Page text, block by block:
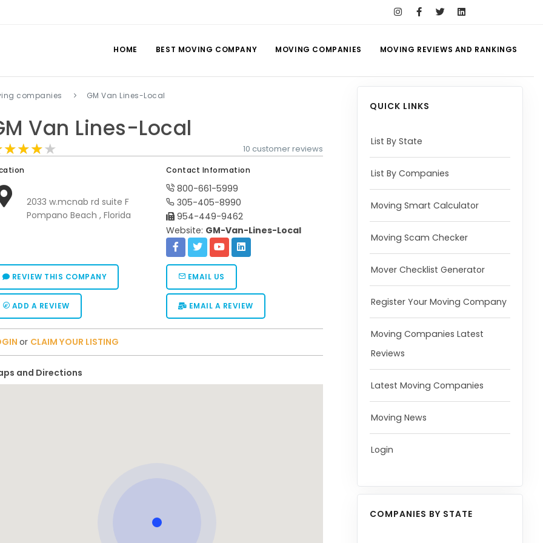
HOME BEST MOVING COMPANY MOVING COMPANIES MOVING REVIEWS AND RANKINGS
companies GM Van Lines-Local
Van Lines-Local
10 customer reviews
2033 w.mcnab rd suite F
Pompano Beach , Florida
Contact Information
800-661-5999
305-405-8990
954-449-9462
Website: GM-Van-Lines-Local
REVIEW THIS COMPANY EMAIL US
ADD A REVIEW EMAIL A REVIEW
or CLAIM YOUR LISTING
and Directions
QUICK LINKS
List By State
List By Companies
Moving Smart Calculator
Moving Scam Checker
Mover Checklist Generator
Register Your Moving Company
Moving Companies Latest
Reviews
Latest Moving Companies
Moving News
Login
COMPANIES BY STATE